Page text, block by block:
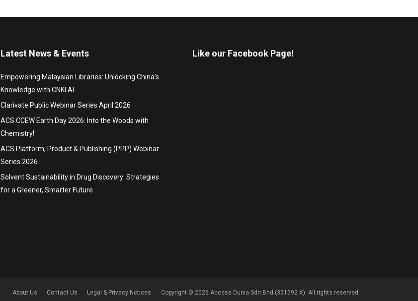
Latest News & Events
Empowering Malaysian Libraries: Unlocking China’s
Knowledge with CNKI AI
Clarivate Public Webinar Series April 2026
ACS CCEW Earth Day 2026: Into the Woods with
Chemistry!
ACS Platform, Product & Publishing (PPP) Webinar
Series 2026
Solvent Sustainability in Drug Discovery: Strategies
for a Greener, Smarter Future
Like our Facebook Page!
About Us Contact Us Legal & Privacy Notices Copyright © 2026 Access Dunia Sdn Bhd (351592-X). All rights reserved.